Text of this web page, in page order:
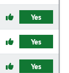
Yes
Yes
Yes